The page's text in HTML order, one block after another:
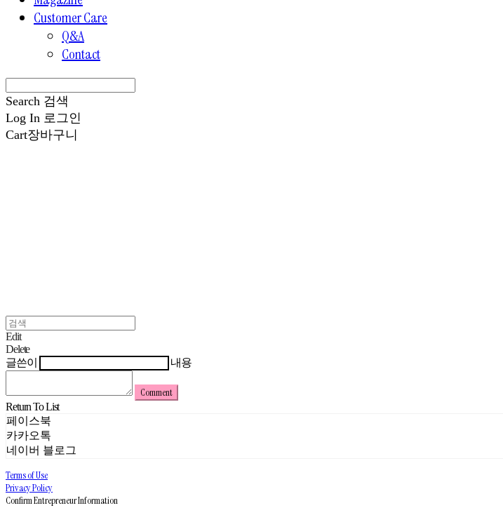
Customer Care
Q&A
Contact
Search 검색
Log In 로그인
Cart장바구니
Edit
Delete
글쓴이
내용
Comment
Return To List
페이스북
카카오톡
네이버 블로그
Terms of Use
Privacy Policy
Confirm Entrepreneur Information